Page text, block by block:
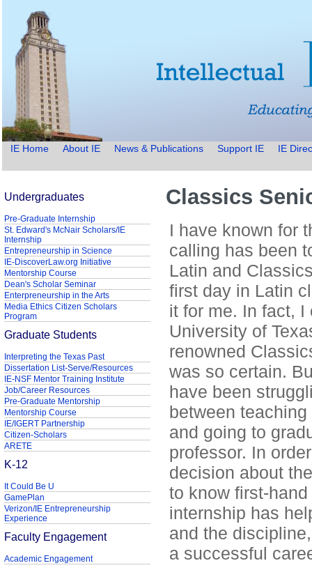
IE Home About IE News & Publications Support IE IE
Classics
I have known for
calling has been
Latin and
first day in Latin
it for me. In fact, I
University of
renowned
was so certain.
have been
between
and going to
professor. In
decision about
to know first-
internship has
and the
a successful
Undergraduates
Pre-Graduate Internship
St. Edward's McNair Scholars/IE
Internship
Entrepreneurship in Science
IE-DiscoverLaw.org Initiative
Mentorship Course
Dean's Scholar Seminar
Enterpreneurship in the Arts
Media Ethics Citizen Scholars
Program
Graduate Students
Interpreting the Texas Past
Dissertation List-Serve/Resources
IE-NSF Mentor Training Institute
Job/Career Resources
Pre-Graduate Mentorship
Mentorship Course
IE/IGERT Partnership
Citizen-Scholars
ARETE
K-12
It Could Be U
GamePlan
Verizon/IE Entrepreneurship
Experience
Faculty Engagement
Academic Engagement